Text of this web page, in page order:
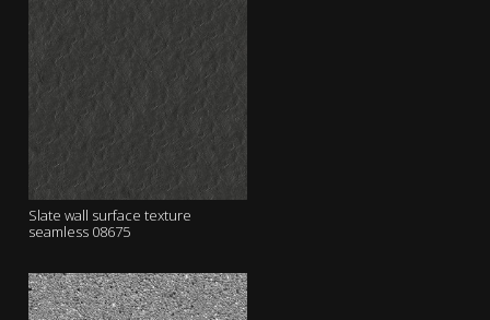
Slate wall surface texture
seamless 08675